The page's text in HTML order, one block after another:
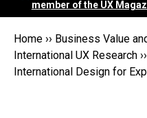
UX Magazine
member of the UX
Home ›› Business Value
International UX Research ››
International Design for